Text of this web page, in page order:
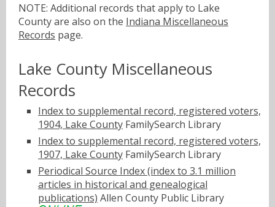
NOTE: Additional records that apply to Lake
County are also on the Indiana Miscellaneous
Records page.
Lake County Miscellaneous
Records
Index to supplemental record, registered voters,
1904, Lake County FamilySearch Library
Index to supplemental record, registered voters,
1907, Lake County FamilySearch Library
Periodical Source Index (index to 3.1 million
articles in historical and genealogical
publications) Allen County Public Library